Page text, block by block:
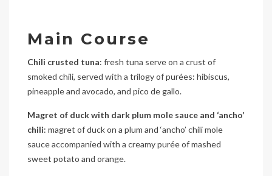
Main Course
Chili crusted tuna: fresh tuna serve on a crust of
smoked chili, served with a trilogy of purées: hibiscus,
pineapple and avocado, and pico de gallo.
Magret of duck with dark plum mole sauce and ‘ancho’
chili: magret of duck on a plum and ‘ancho’ chili mole
sauce accompanied with a creamy purée of mashed
sweet potato and orange.